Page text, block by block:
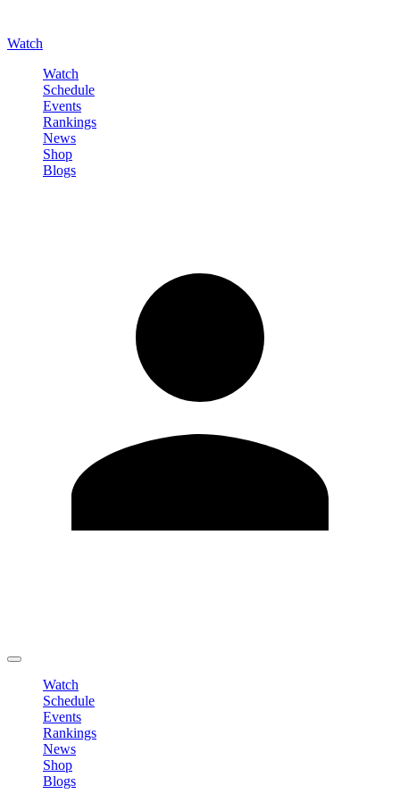
Watch
Watch
Schedule
Events
Rankings
News
Shop
Blogs
Watch
Schedule
Events
Rankings
News
Shop
Blogs